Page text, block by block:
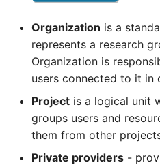
Organization is a
represents a research
Organization is
users connected to it in
Project is a logical unit
groups users and
them from other
Private providers -